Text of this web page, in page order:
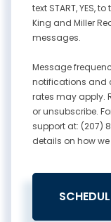
text START, YES,
King and Miller
messages.
Message
notifications and
rates may apply.
or unsubscribe.
support at: (207)
details on how